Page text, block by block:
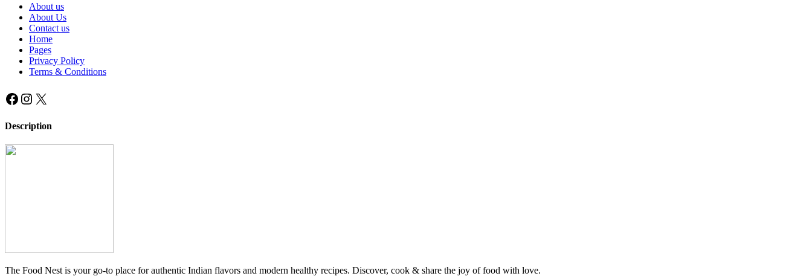
About us
About Us
Contact us
Home
Pages
Privacy Policy
Terms & Conditions
Facebook
Instagram
X
Description
The Food Nest is your go-to place for authentic Indian flavors and modern healthy recipes. Discover, cook & share the joy of food with love.